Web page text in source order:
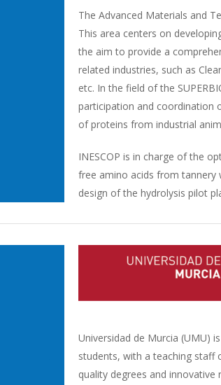
The Advanced Materials and
This area centers on
the aim to provide a
related industries, such as
etc. In the field of the
participation and coordination
of proteins from industrial
INESCOP is in charge of the
free amino acids from tannery
design of the hydrolysis pilot
Universidad de Murcia (UMU)
students, with a teaching staff
quality degrees and innovative